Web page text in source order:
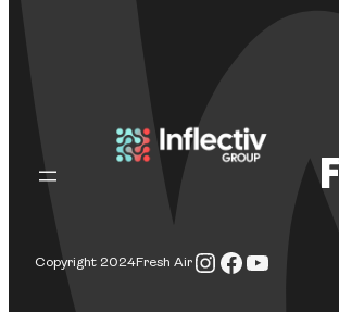
Copyright 2024Fresh AirInstagram
Facebook
YouTube